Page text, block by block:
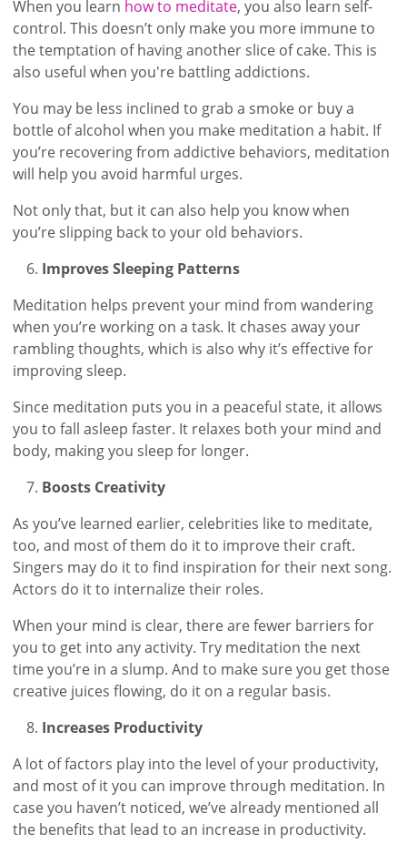
When you learn how to meditate, you also learn self-
control. This doesn’t only make you more immune to
the temptation of having another slice of cake. This is
also useful when you're battling addictions.
You may be less inclined to grab a smoke or buy a
bottle of alcohol when you make meditation a habit. If
you’re recovering from addictive behaviors, meditation
will help you avoid harmful urges.
Not only that, but it can also help you know when
you’re slipping back to your old behaviors.
Improves Sleeping Patterns
Meditation helps prevent your mind from wandering
when you’re working on a task. It chases away your
rambling thoughts, which is also why it’s effective for
improving sleep.
Since meditation puts you in a peaceful state, it allows
you to fall asleep faster. It relaxes both your mind and
body, making you sleep for longer.
Boosts Creativity
As you’ve learned earlier, celebrities like to meditate,
too, and most of them do it to improve their craft.
Singers may do it to find inspiration for their next song.
Actors do it to internalize their roles.
When your mind is clear, there are fewer barriers for
you to get into any activity. Try meditation the next
time you’re in a slump. And to make sure you get those
creative juices flowing, do it on a regular basis.
Increases Productivity
A lot of factors play into the level of your productivity,
and most of it you can improve through meditation. In
case you haven’t noticed, we’ve already mentioned all
the benefits that lead to an increase in productivity.